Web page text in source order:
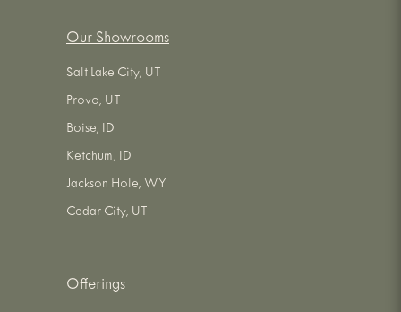
Our Showrooms
Salt Lake City, UT
Provo, UT
Boise, ID
Ketchum, ID
Jackson Hole, WY
Cedar City, UT
Offerings